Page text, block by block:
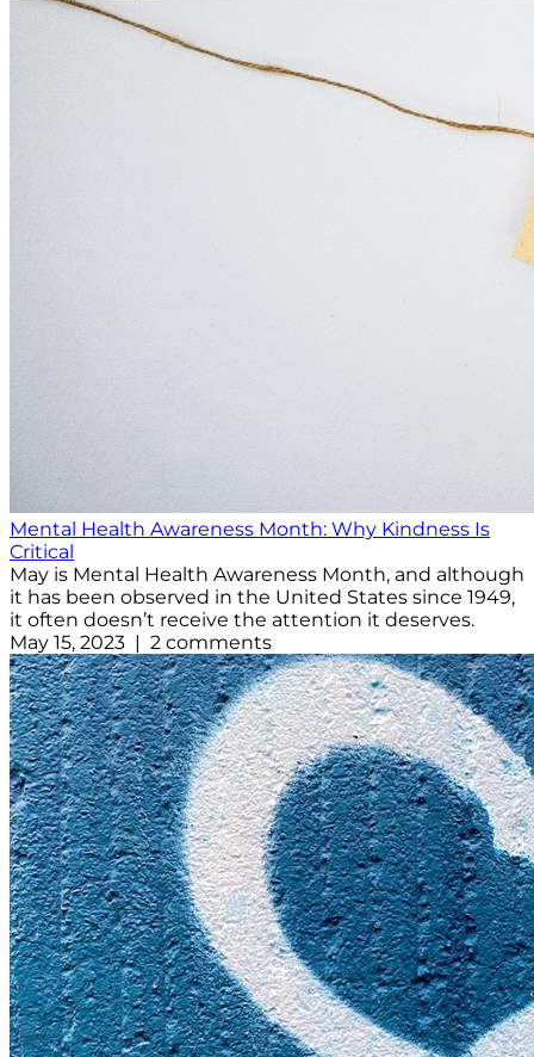
Mental Health Awareness Month: Why Kindness Is
Critical
May is Mental Health Awareness Month, and although
it has been observed in the United States since 1949,
it often doesn’t receive the attention it deserves.
May 15, 2023 | 2 comments